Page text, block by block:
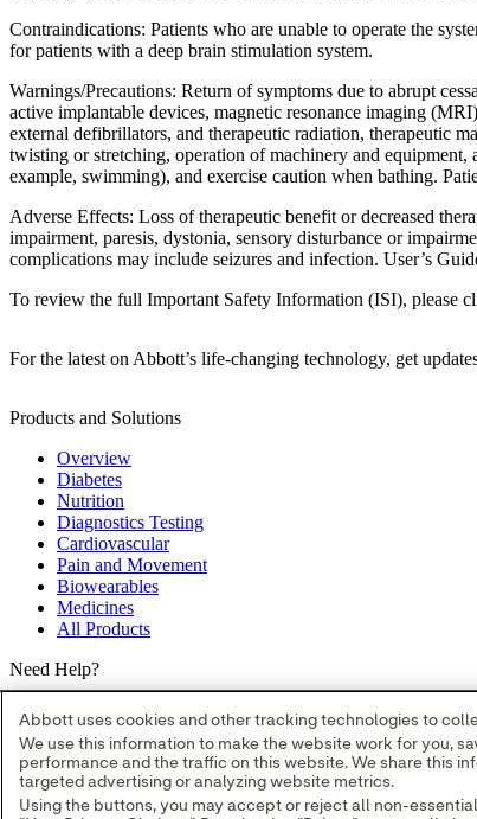
Contraindications: Patients who are unable to operate the
for patients with a deep brain stimulation system.
Warnings/Precautions: Return of symptoms due to abrupt
active implantable devices, magnetic resonance imaging
external defibrillators, and therapeutic radiation, therapeutic
twisting or stretching, operation of machinery and
example, swimming), and exercise caution when bathing.
Adverse Effects: Loss of therapeutic benefit or decreased
impairment, paresis, dystonia, sensory disturbance or
complications may include seizures and infection. User’s
To review the full Important Safety Information (ISI), please
For the latest on Abbott’s life-changing technology, get
Products and Solutions
Overview
Diabetes
Nutrition
Diagnostics Testing
Cardiovascular
Pain and Movement
Biowearables
Medicines
All Products
Need Help?
Where to Buy
Contact Us
Partners
Global Locations
Site Map
Abbott uses cookies and other tracking technologies to
We use this information to make the website work for you,
performance and the traffic on this website. We share this
targeted advertising or analyzing website metrics.
Using the buttons, you may accept or reject all non-